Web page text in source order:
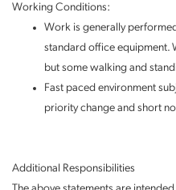
Working Conditions:
Work is generally
standard office equipment.
but some walking and
Fast paced environment
priority change and short
Additional Responsibilities